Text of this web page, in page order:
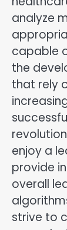
analyze
capable
the
that rely
enjoy a
provide
overall
strive to